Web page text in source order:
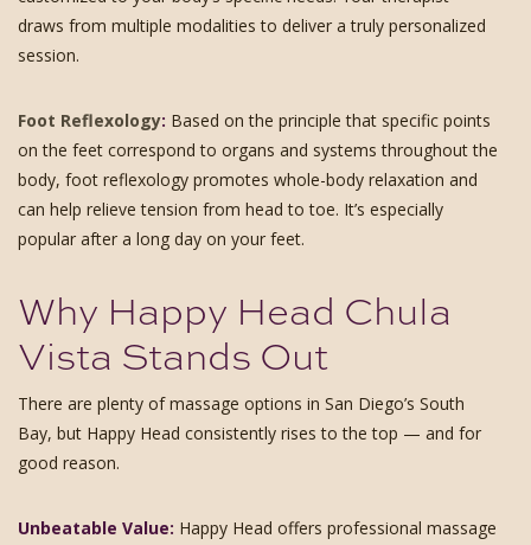
draws from multiple modalities to deliver a truly personalized
session.
Foot Reflexology: Based on the principle that specific points
on the feet correspond to organs and systems throughout the
body, foot reflexology promotes whole-body relaxation and
can help relieve tension from head to toe. It’s especially
popular after a long day on your feet.
Why Happy Head Chula
Vista Stands Out
There are plenty of massage options in San Diego’s South
Bay, but Happy Head consistently rises to the top — and for
good reason.
Unbeatable Value: Happy Head offers professional massage